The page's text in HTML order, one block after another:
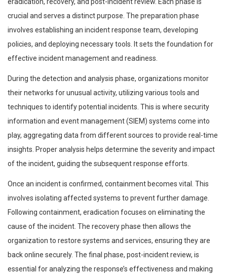
crucial and serves a distinct purpose. The preparation phase
involves establishing an incident response team, developing
policies, and deploying necessary tools. It sets the foundation for
effective incident management and readiness.
During the detection and analysis phase, organizations monitor
their networks for unusual activity, utilizing various tools and
techniques to identify potential incidents. This is where security
information and event management (SIEM) systems come into
play, aggregating data from different sources to provide real-time
insights. Proper analysis helps determine the severity and impact
of the incident, guiding the subsequent response efforts.
Once an incident is confirmed, containment becomes vital. This
involves isolating affected systems to prevent further damage.
Following containment, eradication focuses on eliminating the
cause of the incident. The recovery phase then allows the
organization to restore systems and services, ensuring they are
back online securely. The final phase, post-incident review, is
essential for analyzing the response’s effectiveness and making